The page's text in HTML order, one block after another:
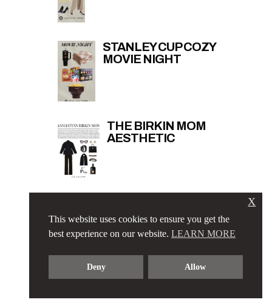
STANLEY CUP COZY
MOVIE NIGHT
THE BIRKIN MOM
AESTHETIC
ESSENTIALS
This website uses cookies to ensure you get the
best experience on our website. LEARN MORE
Deny Allow
X